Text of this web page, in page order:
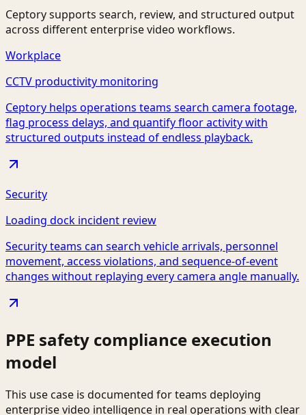
Ceptory supports search, review, and structured output
across different enterprise video workflows.
Workplace
CCTV productivity monitoring
Ceptory helps operations teams search camera footage,
flag process delays, and quantify floor activity with
structured outputs instead of endless playback.
Security
Loading dock incident review
Security teams can search vehicle arrivals, personnel
movement, access violations, and sequence-of-event
changes without replaying every camera angle manually.
PPE safety compliance execution
model
This use case is documented for teams deploying
enterprise video intelligence in real operations with clear